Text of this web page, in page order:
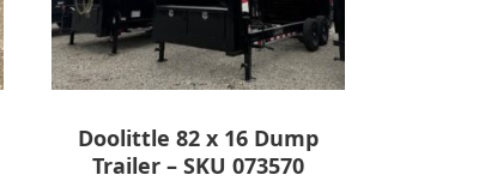
Doolittle 82 x 16 Dump
Trailer – SKU 073570